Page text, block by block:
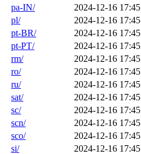
pa-IN/
2024-12-16 17:45
pl/
2024-12-16 17:45
pt-BR/
2024-12-16 17:45
pt-PT/
2024-12-16 17:45
rm/
2024-12-16 17:45
ro/
2024-12-16 17:45
ru/
2024-12-16 17:45
sat/
2024-12-16 17:45
sc/
2024-12-16 17:45
scn/
2024-12-16 17:45
sco/
2024-12-16 17:45
si/
2024-12-16 17:45